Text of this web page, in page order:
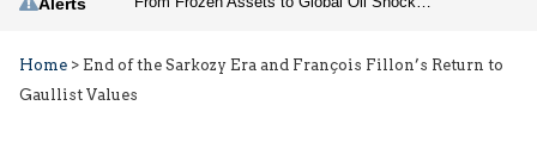
Home > End of the Sarkozy Era and François Fillon’s Return to
Gaullist Values